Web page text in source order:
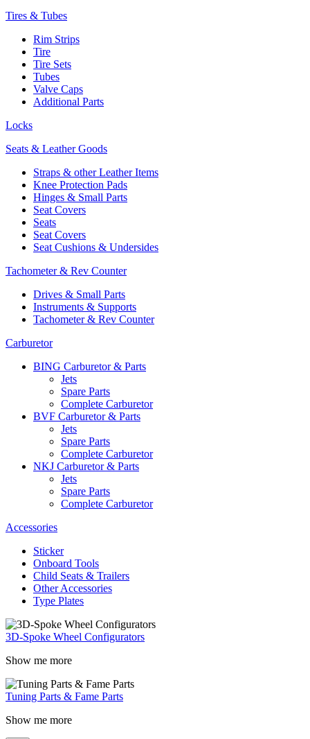
Tires & Tubes
Rim Strips
Tire
Tire Sets
Tubes
Valve Caps
Additional Parts
Locks
Seats & Leather Goods
Straps & other Leather Items
Knee Protection Pads
Hinges & Small Parts
Seat Covers
Seats
Seat Covers
Seat Cushions & Undersides
Tachometer & Rev Counter
Drives & Small Parts
Instruments & Supports
Tachometer & Rev Counter
Carburetor
BING Carburetor & Parts
Jets
Spare Parts
Complete Carburetor
BVF Carburetor & Parts
Jets
Spare Parts
Complete Carburetor
NKJ Carburetor & Parts
Jets
Spare Parts
Complete Carburetor
Accessories
Sticker
Onboard Tools
Child Seats & Trailers
Other Accessories
Type Plates
3D-Spoke Wheel Configurators
Show me more
Tuning Parts & Fame Parts
Show me more